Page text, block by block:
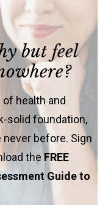
but feel
health and
solid foundation,
before. Sign
theFREE
Guide to